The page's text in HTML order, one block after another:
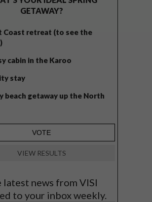
GETAWAY?
Coast retreat (to see the
cabin in the Karoo
stay
beach getaway up the North
VIEW RESULTS
latest news from VISI
to your inbox weekly.